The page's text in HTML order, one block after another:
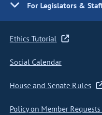
For Legislators &
Ethics Tutorial
Social Calendar
House and Senate Rules
Policy on Member